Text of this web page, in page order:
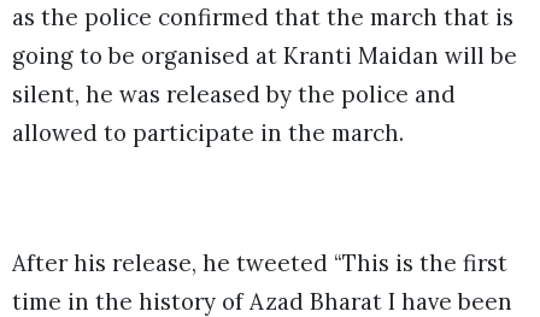
as the police confirmed that the march that is
going to be organised at Kranti Maidan will be
silent, he was released by the police and
allowed to participate in the march.
After his release, he tweeted “This is the first
time in the history of Azad Bharat I have been